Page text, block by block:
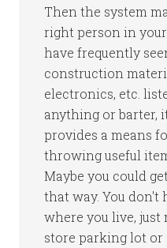
Then the system
right person in
have frequently
construction
electronics, etc.
anything or barter,
provides a means
throwing useful
Maybe you could
that way. You don't
where you live,
store parking lot or